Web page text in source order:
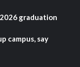
graduation
campus, say